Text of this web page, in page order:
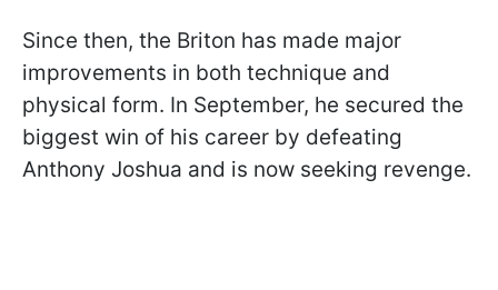
Since then, the Briton has made major
improvements in both technique and
physical form. In September, he secured the
biggest win of his career by defeating
Anthony Joshua and is now seeking revenge.